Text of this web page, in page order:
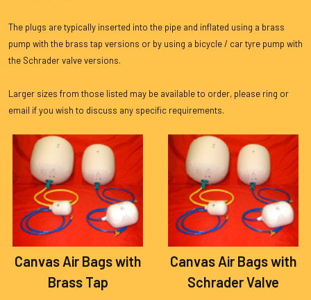
The plugs are typically inserted into the pipe and inflated using a brass
pump with the brass tap versions or by using a bicycle / car tyre pump with
the Schrader valve versions.
Larger sizes from those listed may be available to order, please ring or
email if you wish to discuss any specific requirements.
Canvas Air Bags with
Brass Tap
Canvas Air Bags with
Schrader Valve